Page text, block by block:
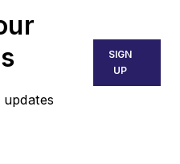
SIGN
UP